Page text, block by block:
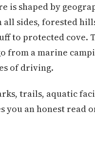
is shaped by
sides, forested
to protected cove.
from a marine
of driving.
trails, aquatic
you an honest read